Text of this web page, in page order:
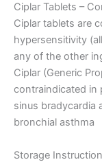
Ciplar Tablets –
Ciplar tablets are
hypersensitivity
any of the other
Ciplar (Generic
contraindicated in
sinus bradycardia
bronchial asthma
Storage